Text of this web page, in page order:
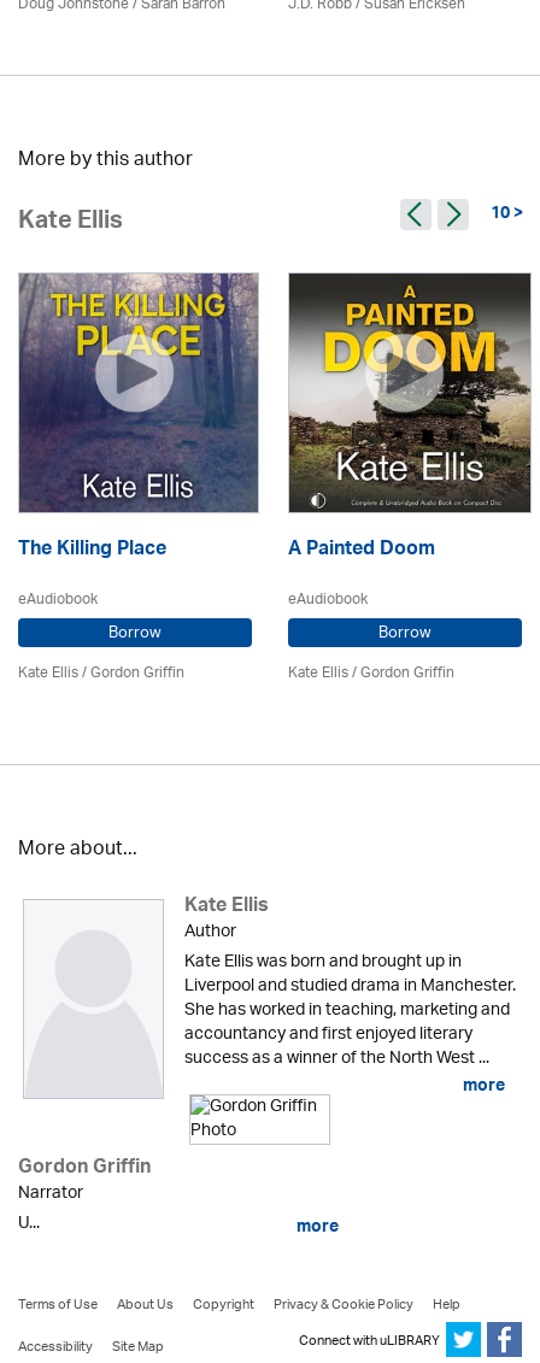
More by this author
Kate Ellis 10 >
The Killing Place
eAudiobook
Borrow
Kate Ellis/Gordon Griffin
A Painted Doom
eAudiobook
Borrow
Kate Ellis/Gordon Griffin
More about...
Kate Ellis
Author
Kate Ellis was born and brought up in
Liverpool and studied drama in Manchester.
She has worked in teaching, marketing and
accountancy and first enjoyed literary
success as a winner of the North West ...
more
Gordon Griffin
Narrator
U...
more
Terms of Use About Us Copyright Privacy & Cookie Policy
Help
Accessibility
Site Map Connect with uLIBRARY